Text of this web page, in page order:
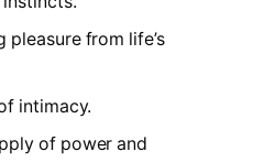
pleasure from life’s
intimacy.
of power and